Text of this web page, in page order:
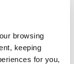
browsing
keeping
for you,